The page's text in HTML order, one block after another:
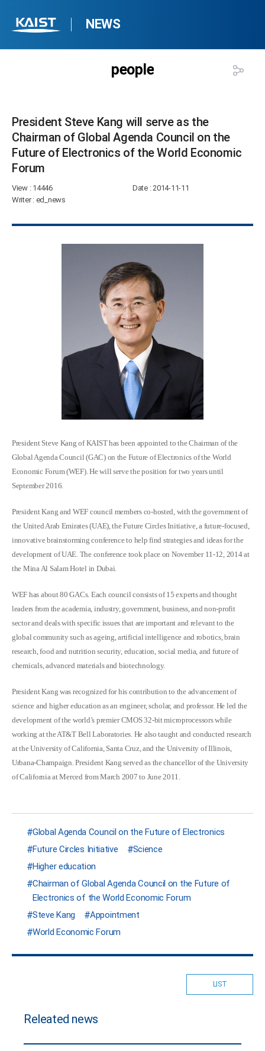
NEWS
people
President Steve Kang will serve as the
Chairman of Global Agenda Council on the
Future of Electronics of the World Economic
Forum​
View: 14446 Date: 2014-11-11
Writer: ed_news
President Steve Kang of KAIST has been appointed to the Chairman of the
Global Agenda Council (GAC) on the Future of Electronics of the World
Economic Forum (WEF). He will serve the position for two years until
September 2016.
President Kang and WEF council members co-hosted, with the government of
the United Arab Emirates (UAE), the Future Circles Initiative, a future-focused,
innovative brainstorming conference to help find strategies and ideas for the
development of UAE. The conference took place on November 11-12, 2014 at
the Mina Al Salam Hotel in Dubai.
WEF has about 80 GACs. Each council consists of 15 experts and thought
leaders from the academia, industry, government, business, and non-profit
sector and deals with specific issues that are important and relevant to the
global community such as ageing, artificial intelligence and robotics, brain
research, food and nutrition security, education, social media, and future of
chemicals, advanced materials and biotechnology.
President Kang was recognized for his contribution to the advancement of
science and higher education as an engineer, scholar, and professor. He led the
development of the world’s premier CMOS 32-bit microprocessors while
working at the AT&T Bell Laboratories. He also taught and conducted research
at the University of California, Santa Cruz, and the University of Illinois,
Urbana-Champaign. President Kang served as the chancellor of the University
of California at Merced from March 2007 to June 2011.
Global Agenda Council on the Future of Electronics
Future Circles Initiative
Science
Higher education
Chairman of Global Agenda Council on the Future of
Electronics of the World Economic Forum
Steve Kang
Appointment
World Economic Forum
LIST
Releated news